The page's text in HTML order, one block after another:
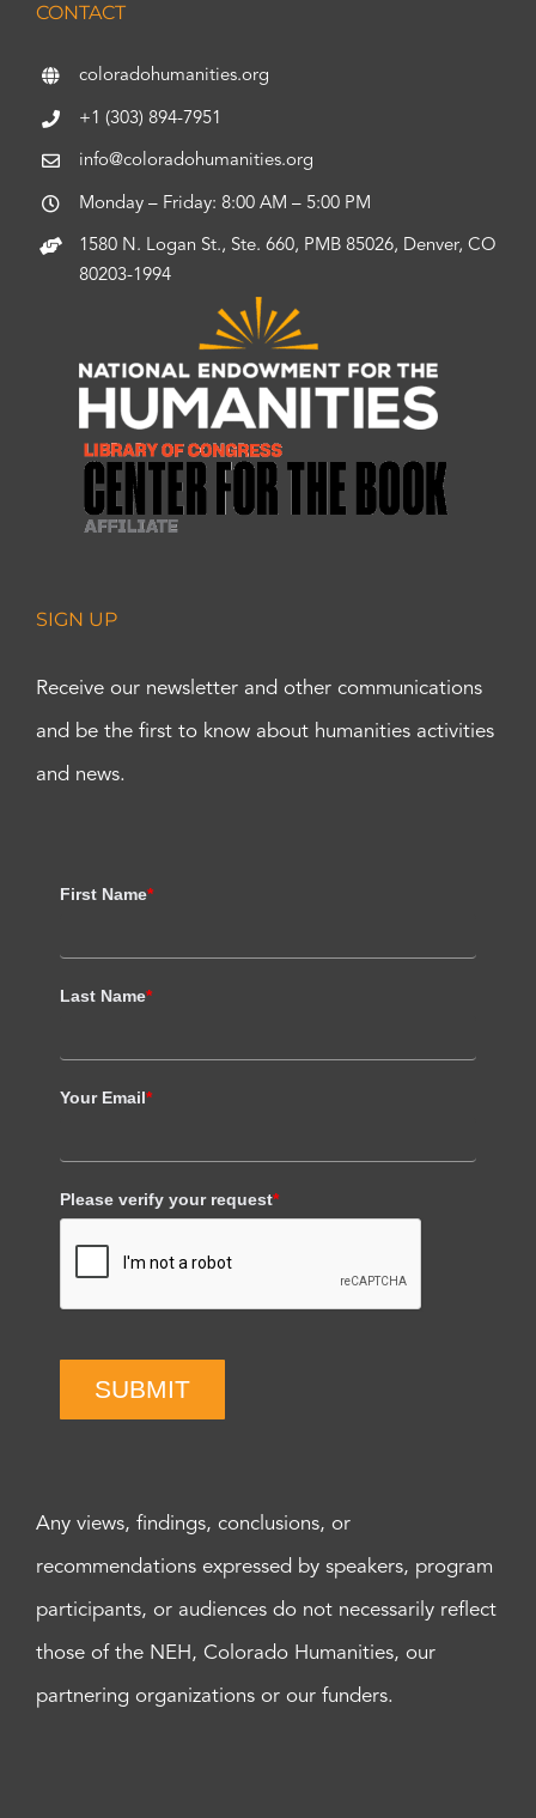
CONTACT
coloradohumanities.org
+1 (303) 894-7951
info@coloradohumanities.org
Monday – Friday: 8:00 AM – 5:00 PM
1580 N. Logan St., Ste. 660, PMB 85026, Denver, CO
80203-1994
SIGN UP
Receive our newsletter and other communications
and be the first to know about humanities activities
and news.
First Name*
Last Name*
Your Email*
Please verify your request*
SUBMIT
Any views, findings, conclusions, or
recommendations expressed by speakers, program
participants, or audiences do not necessarily reflect
those of the NEH, Colorado Humanities, our
partnering organizations or our funders.